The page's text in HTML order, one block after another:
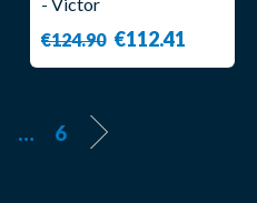
€124.90 €112.41
… 6